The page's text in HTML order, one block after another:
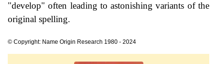
"develop" often leading to astonishing variants of the
original spelling.
© Copyright: Name Origin Research 1980 - 2024